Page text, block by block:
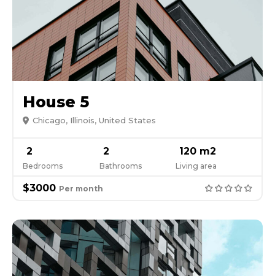
House 5
Chicago, Illinois, United States
2
Bedrooms
2
Bathrooms
120 m2
Living area
$3000 Per month